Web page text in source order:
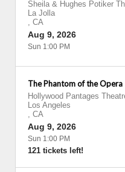
Sheila & Hughes Potiker
La Jolla
, CA
Aug 9, 2026
Sun 1:00 PM
The Phantom of the Opera
Hollywood Pantages
Los Angeles
, CA
Aug 9, 2026
Sun 1:00 PM
121 tickets left!